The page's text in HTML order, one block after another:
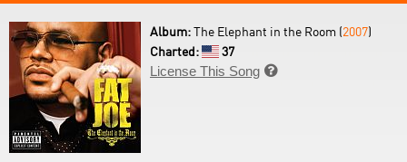
Album:The Elephant in the Room (2007)
Charted:
37
License This Song 